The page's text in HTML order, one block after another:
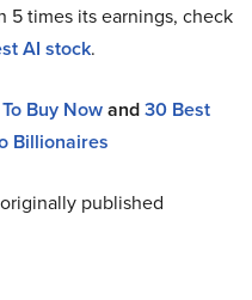
5 times its earnings, check
AI stock.
Buy Nowand30 Best
Billionaires
published